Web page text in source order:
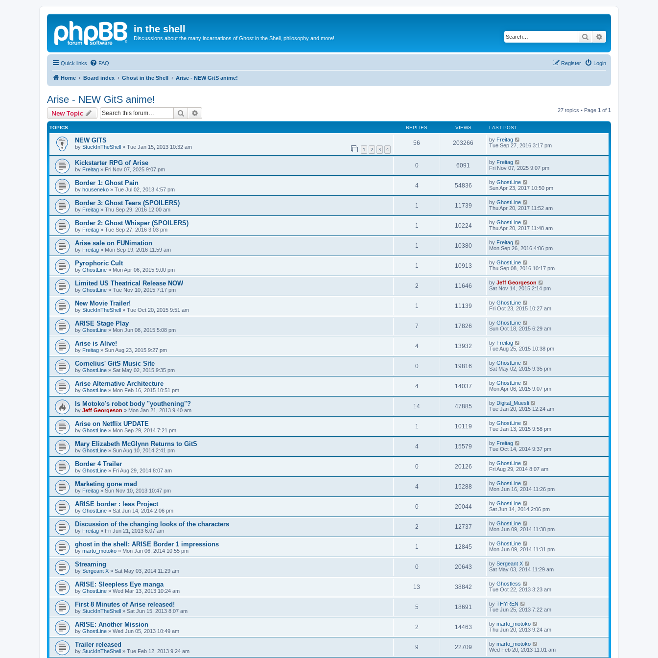
in the shell
Discussions about the many incarnations of Ghost in the Shell, philosophy and more! Search
Quick links FAQ Login
Register
Home Board index Ghost in the Shell Arise - NEW GitS anime!
Arise - NEW GitS anime!
New Topic Search 27 topics • Page 1 of 1
TOPICS REPLIES VIEWS LAST POST
NEW GITS
by StuckInTheShell » Tue Jan 15, 2013 10:32 am 1 2 3 4
56 203266 by Freitag
Tue Sep 27, 2016 3:17 pm
Kickstarter RPG of Arise
by Freitag » Fri Nov 07, 2025 9:07 pm
0 6091 by Freitag
Fri Nov 07, 2025 9:07 pm
Border 1: Ghost Pain
by houseneko » Tue Jul 02, 2013 4:57 pm
4 54836 by GhostLine
Sun Apr 23, 2017 10:50 pm
Border 3: Ghost Tears (SPOILERS)
by Freitag » Thu Sep 29, 2016 12:00 am
1 11739 by GhostLine
Thu Apr 20, 2017 11:52 am
Border 2: Ghost Whisper (SPOILERS)
by Freitag » Tue Sep 27, 2016 3:03 pm
1 10224 by GhostLine
Thu Apr 20, 2017 11:48 am
Arise sale on FUNimation
by Freitag » Mon Sep 19, 2016 11:59 am
1 10380 by Freitag
Mon Sep 26, 2016 4:06 pm
Pyrophoric Cult
by GhostLine » Mon Apr 06, 2015 9:00 pm
1 10913 by GhostLine
Thu Sep 08, 2016 10:17 pm
Limited US Theatrical Release NOW
by GhostLine » Tue Nov 10, 2015 7:17 pm
2 11646 by Jeff Georgeson
Sat Nov 14, 2015 2:14 pm
New Movie Trailer!
by StuckInTheShell » Tue Oct 20, 2015 9:51 am
1 11139 by GhostLine
Fri Oct 23, 2015 10:27 am
ARISE Stage Play
by GhostLine » Mon Jun 08, 2015 5:08 pm
7 17826 by GhostLine
Sun Oct 18, 2015 6:29 am
Arise is Alive!
by Freitag » Sun Aug 23, 2015 9:27 pm
4 13932 by Freitag
Tue Aug 25, 2015 10:38 pm
Cornelius' GitS Music Site
by GhostLine » Sat May 02, 2015 9:35 pm
0 19816 by GhostLine
Sat May 02, 2015 9:35 pm
Arise Alternative Architecture
by GhostLine » Mon Feb 16, 2015 10:51 pm
4 14037 by GhostLine
Mon Apr 06, 2015 9:07 pm
Is Motoko's robot body "youthening"?
by Jeff Georgeson » Mon Jan 21, 2013 9:40 am
14 47885 by Digital_Muesli
Tue Jan 20, 2015 12:24 am
Arise on Netflix UPDATE
by GhostLine » Mon Sep 29, 2014 7:21 pm
1 10119 by GhostLine
Tue Jan 13, 2015 9:58 pm
Mary Elizabeth McGlynn Returns to GitS
by GhostLine » Sun Aug 10, 2014 2:41 pm
4 15579 by Freitag
Tue Oct 14, 2014 9:37 pm
Border 4 Trailer
by GhostLine » Fri Aug 29, 2014 8:07 am
0 20126 by GhostLine
Fri Aug 29, 2014 8:07 am
Marketing gone mad
by Freitag » Sun Nov 10, 2013 10:47 pm
4 15288 by GhostLine
Mon Jun 16, 2014 11:26 pm
ARISE border : less Project
by GhostLine » Sat Jun 14, 2014 2:06 pm
0 20044 by GhostLine
Sat Jun 14, 2014 2:06 pm
Discussion of the changing looks of the characters
by Freitag » Fri Jun 21, 2013 6:07 am
2 12737 by GhostLine
Mon Jun 09, 2014 11:38 pm
ghost in the shell: ARISE Border 1 impressions
by marto_motoko » Mon Jan 06, 2014 10:55 pm
1 12845 by GhostLine
Mon Jun 09, 2014 11:31 pm
Streaming
by Sergeant X » Sat May 03, 2014 11:29 am
0 20643 by Sergeant X
Sat May 03, 2014 11:29 am
ARISE: Sleepless Eye manga
by GhostLine » Wed Mar 13, 2013 10:24 am
13 38842 by Ghostless
Tue Oct 22, 2013 3:23 am
First 8 Minutes of Arise released!
by StuckInTheShell » Sat Jun 15, 2013 8:07 am
5 18691 by THYREN
Tue Jun 25, 2013 7:22 am
ARISE: Another Mission
by GhostLine » Wed Jun 05, 2013 10:49 am
2 14463 by marto_motoko
Thu Jun 20, 2013 9:24 am
Trailer released
by StuckInTheShell » Tue Feb 12, 2013 9:24 am
9 22709 by marto_motoko
Wed Feb 20, 2013 11:01 am